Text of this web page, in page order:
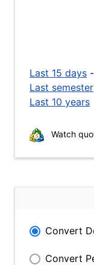
Last 15 days -
Last semester
Last 10 years
Watch
Convert
Convert